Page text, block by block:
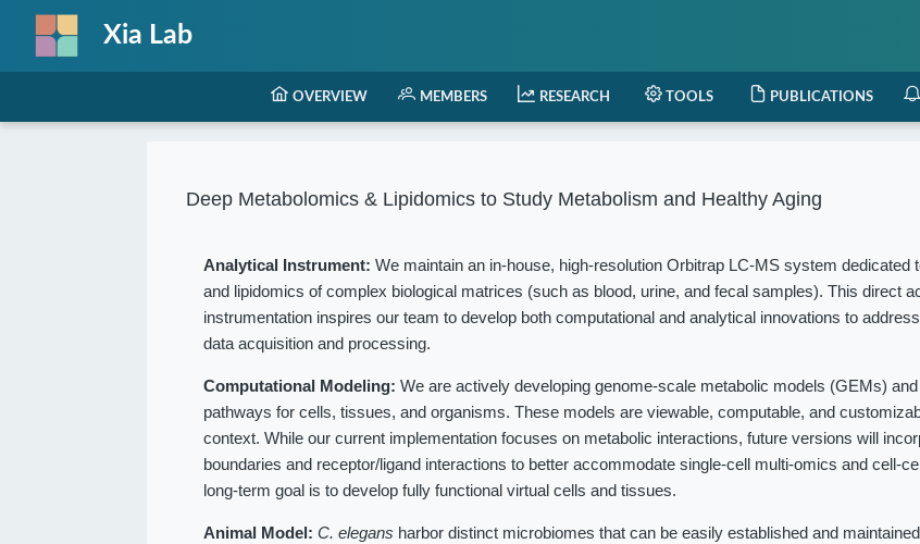
Xia Lab
OVERVIEW MEMBERS RESEARCH TOOLS PUBLICATIONS
Deep Metabolomics & Lipidomics to Study Metabolism and Healthy Aging
Analytical Instrument: We maintain an in-house, high-resolution Orbitrap LC-MS system dedicated
and lipidomics of complex biological matrices (such as blood, urine, and fecal samples). This direct
instrumentation inspires our team to develop both computational and analytical innovations to
data acquisition and processing.
Computational Modeling: We are actively developing genome-scale metabolic models (GEMs)
pathways for cells, tissues, and organisms. These models are viewable, computable, and
context. While our current implementation focuses on metabolic interactions, future versions will
boundaries and receptor/ligand interactions to better accommodate single-cell multi-omics and cell-
long-term goal is to develop fully functional virtual cells and tissues.
Animal Model: C. elegans harbor distinct microbiomes that can be easily established and